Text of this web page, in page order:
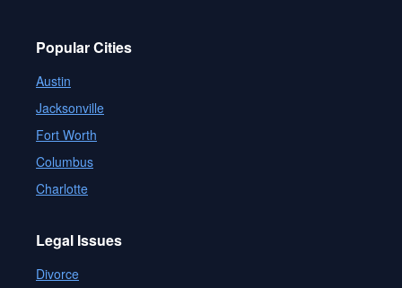
Popular Cities
Austin
Jacksonville
Fort Worth
Columbus
Charlotte
Legal Issues
Divorce